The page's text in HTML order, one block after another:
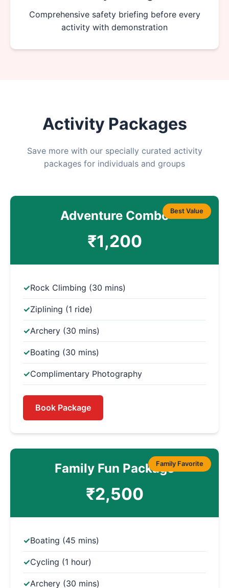
Comprehensive safety briefing before every
activity with demonstration
Activity Packages
Save more with our specially curated activity
packages for individuals and groups
Best Value
Adventure Combo
₹1,200
Rock Climbing (30 mins)
Ziplining (1 ride)
Archery (30 mins)
Boating (30 mins)
Complimentary Photography
Book Package
Family Favorite
Family Fun Package
₹2,500
Boating (45 mins)
Cycling (1 hour)
Archery (30 mins)